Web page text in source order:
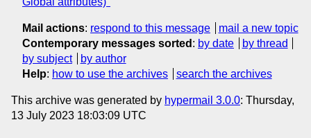
Mail actions: respond to this message
mail a new topic
Contemporary messages sorted : by date
by thread
by subject
by author
Help: how to use the archives search the archives
This archive was generated by hypermail 3.0.0: Thursday,
13 July 2023 18:03:09 UTC